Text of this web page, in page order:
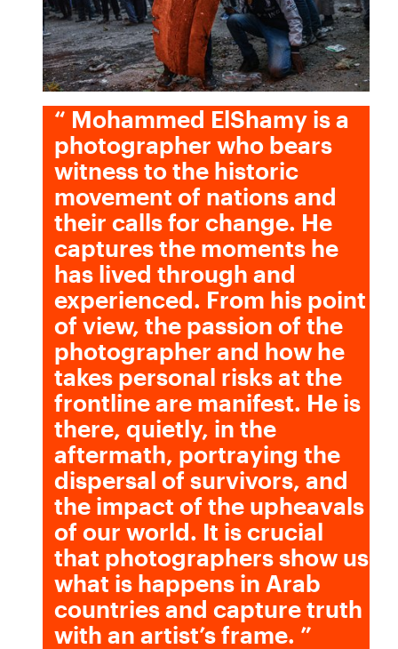
“ Mohammed ElShamy is a
photographer who bears
witness to the historic
movement of nations and
their calls for change. He
captures the moments he
has lived through and
experienced. From his point
of view, the passion of the
photographer and how he
takes personal risks at the
frontline are manifest. He is
there, quietly, in the
aftermath, portraying the
dispersal of survivors, and
the impact of the upheavals
of our world. It is crucial
that photographers show us
what is happens in Arab
countries and capture truth
with an artist’s frame. ”